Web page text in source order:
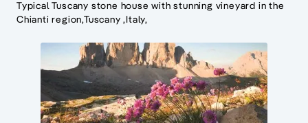
Typical Tuscany stone house with stunning vineyard in the
Chianti region,Tuscany ,Italy,